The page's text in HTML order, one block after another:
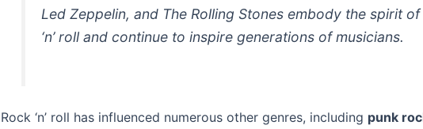
Led Zeppelin, and The Rolling Stones embody the spirit
‘n’ roll and continue to inspire generations of musicians.
Rock ‘n’ roll has influenced numerous other genres, including punk